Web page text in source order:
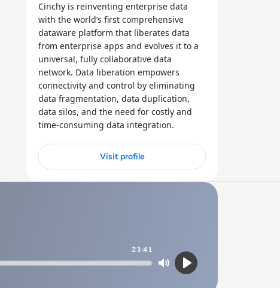
Cinchy is reinventing enterprise data
with the world’s first comprehensive
dataware platform that liberates data
from enterprise apps and evolves it to a
universal, fully collaborative data
network. Data liberation empowers
connectivity and control by eliminating
data fragmentation, data duplication,
data silos, and the need for costly and
time-consuming data integration.
Visit profile
23:41
MutePlay